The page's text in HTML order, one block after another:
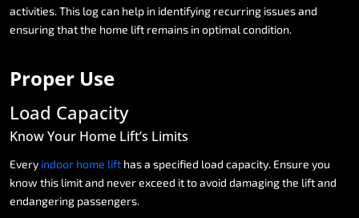
activities.This logcan help in identifying recurring issuesand
ensuringthatthe home lift remains in optimal condition.
Proper Use
Load Capacity
KnowYour Home Lift’s Limits
Every indoor home lift hasa specified load capacity. Ensure you
know this limitand neverexceed ittoavoid damagingthe liftand
endangering passengers.